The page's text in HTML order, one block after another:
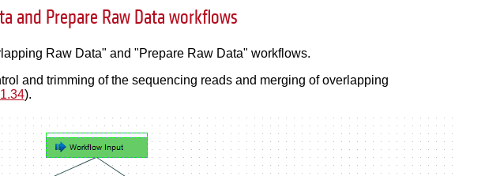
and Prepare Raw Data workflows
Raw Data" and "Prepare Raw Data" workflows.
and trimming of the sequencing reads and merging of overlapping
).